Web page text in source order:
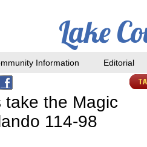
take the Magic
114-98
Information Editorial
Lake